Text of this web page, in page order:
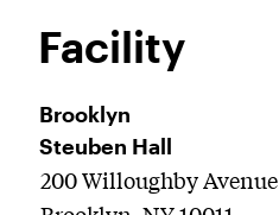
Facility
Brooklyn
Steuben Hall
200 Willoughby Avenue